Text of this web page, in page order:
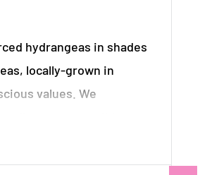
hydrangeas in shades
locally-grown in
values. We